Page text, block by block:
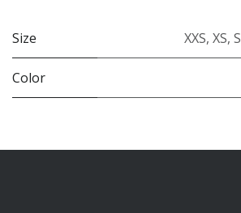
Size XXS, XS, S
Color